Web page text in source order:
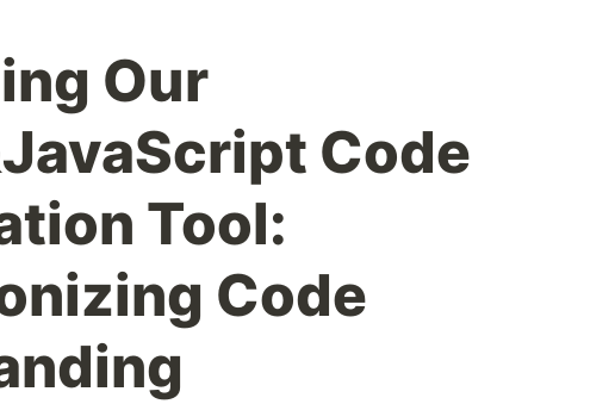
Our
Code
Tool:
Code